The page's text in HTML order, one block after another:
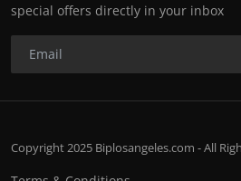
special offers directly in your inbox
Copyright 2025 Biplosangeles.com - All